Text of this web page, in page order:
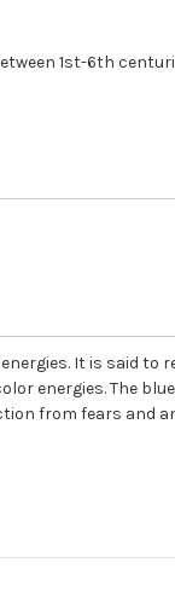
1st-6th
It is said to
energies. The
from fears and